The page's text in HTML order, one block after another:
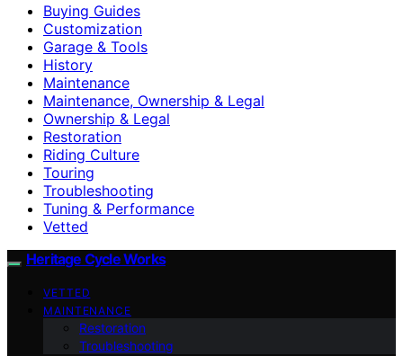
Buying Guides
Customization
Garage & Tools
History
Maintenance
Maintenance, Ownership & Legal
Ownership & Legal
Restoration
Riding Culture
Touring
Troubleshooting
Tuning & Performance
Vetted
Heritage Cycle Works
VETTED
MAINTENANCE
Restoration
Troubleshooting